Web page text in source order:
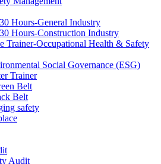
Hours-General Industry
Hours-Construction Industry
Trainer-Occupational Health & Safety
Social Governance (ESG)
Trainer
Belt
Belt
safety
Audit